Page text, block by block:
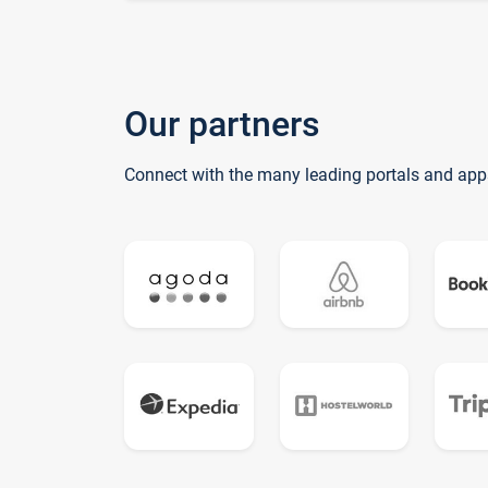
Our partners
Connect with the many leading portals and